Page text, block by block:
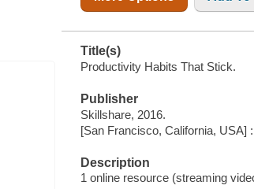
Title(s)
Productivity Habits That Stick.
Publisher
Skillshare, 2016.
[San Francisco, California, USA]
Description
1 online resource (streaming